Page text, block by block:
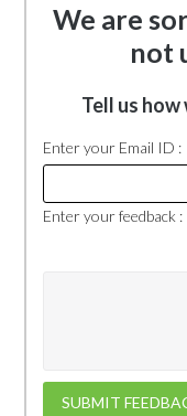
We are
not
Tell us
Enter your Email ID :
Enter your feedback :
SUBMIT